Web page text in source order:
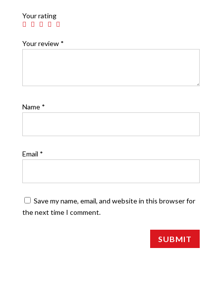
Your rating
Your review *
Name *
Email *
Save my name, email, and website in this browser for
the next time I comment.
SUBMIT